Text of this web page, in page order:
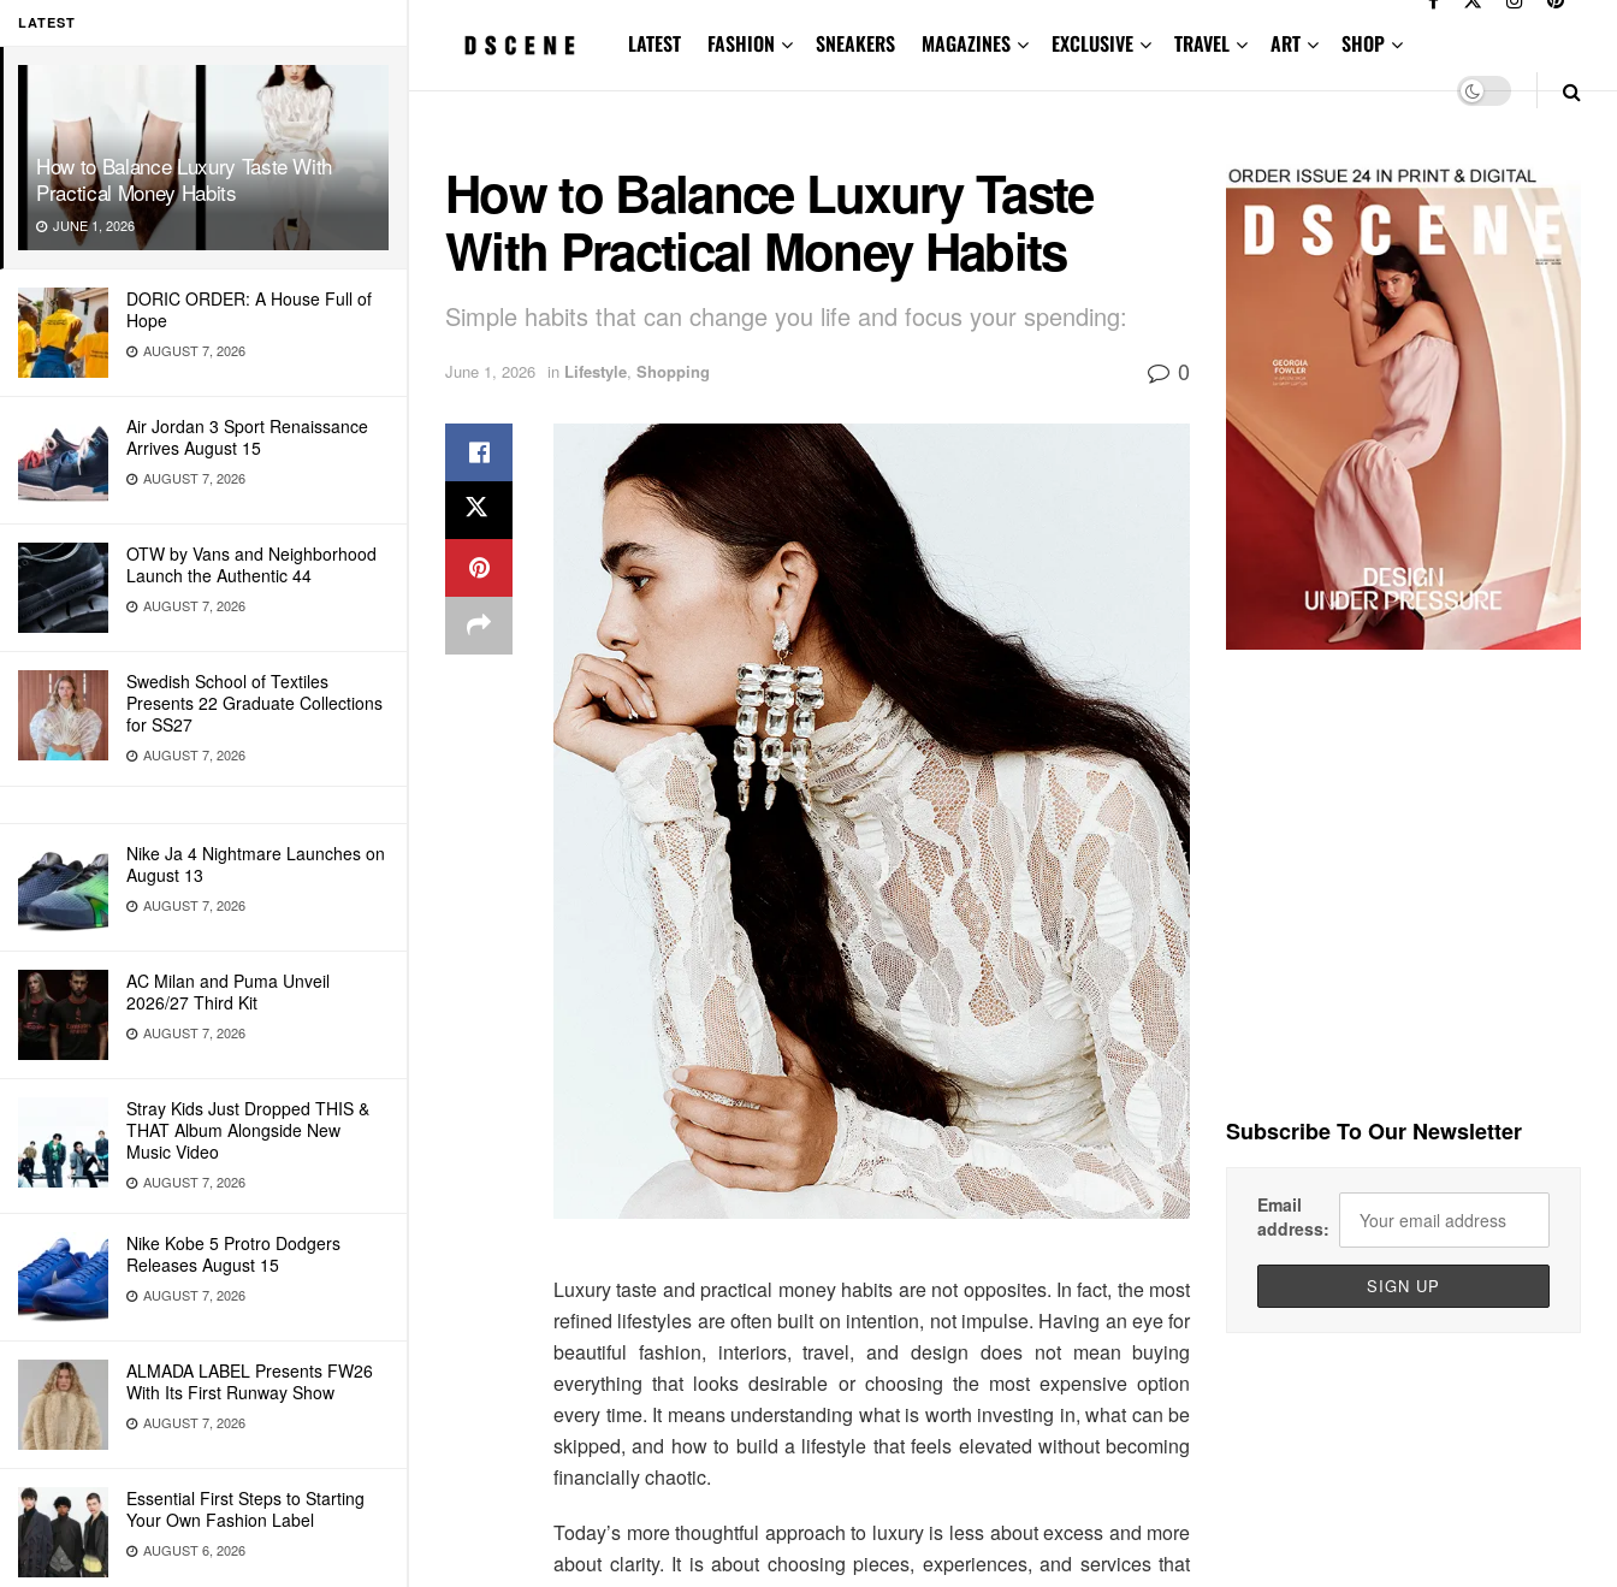
LATEST
How to Balance Luxury Taste With
Practical Money Habits
JUNE 1, 2026
DORIC ORDER: A House Full of
Hope
AUGUST 7, 2026
Air Jordan 3 Sport Renaissance
Arrives August 15
AUGUST 7, 2026
OTW by Vans and Neighborhood
Launch the Authentic 44
AUGUST 7, 2026
Swedish School of Textiles
Presents 22 Graduate Collections
for SS27
AUGUST 7, 2026
Nike Ja 4 Nightmare Launches on
August 13
AUGUST 7, 2026
AC Milan and Puma Unveil
2026/27 Third Kit
AUGUST 7, 2026
Stray Kids Just Dropped THIS &
THAT Album Alongside New
Music Video
AUGUST 7, 2026
Nike Kobe 5 Protro Dodgers
Releases August 15
AUGUST 7, 2026
ALMADA LABEL Presents FW26
With Its First Runway Show
AUGUST 7, 2026
Essential First Steps to Starting
Your Own Fashion Label
AUGUST 6, 2026
LATEST FASHION SNEAKERS MAGAZINES EXCLUSIVE TRAVEL ART SHOP
How to Balance Luxury Taste
With Practical Money Habits
Simple habits that can change you life and focus your spending:
June 1, 2026 in Lifestyle, Shopping 0
Luxury taste and practical money habits are not opposites. In fact, the most
refined lifestyles are often built on intention, not impulse. Having an eye for
beautiful fashion, interiors, travel, and design does not mean buying
everything that looks desirable or choosing the most expensive option
every time. It means understanding what is worth investing in, what can be
skipped, and how to build a lifestyle that feels elevated without becoming
financially chaotic.
Today’s more thoughtful approach to luxury is less about excess and more
about clarity. It is about choosing pieces, experiences, and services that
Subscribe To Our Newsletter
Email
address: